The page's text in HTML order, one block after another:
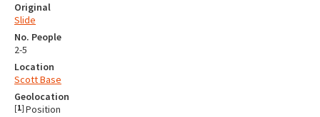
Original
Slide
No. People
2-5
Location
Scott Base
Geolocation
[1] Position